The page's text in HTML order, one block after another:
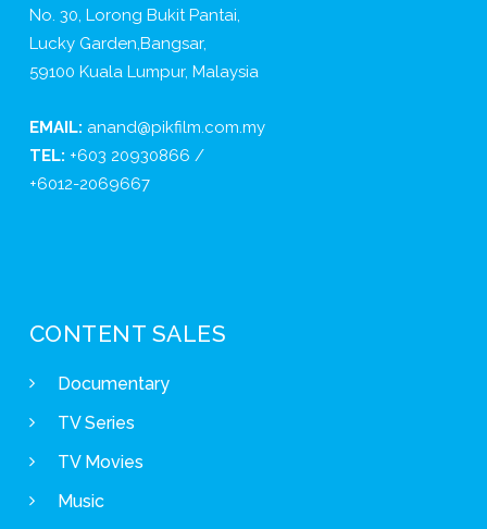
No. 30, Lorong Bukit Pantai,
Lucky Garden,Bangsar,
59100 Kuala Lumpur, Malaysia
EMAIL: anand@pikfilm.com.my
TEL: +603 20930866 /
+6012-2069667
CONTENT SALES
Documentary
TV Series
TV Movies
Music